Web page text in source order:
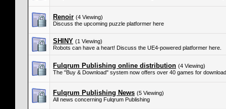
Renoir (4 Viewing)
Discuss the upcoming puzzle platformer here
SHINY (1 Viewing)
Robots can have a heart! Discuss the UE4-powered platformer here.
Fulqrum Publishing online distribution (4 Viewing)
The "Buy & Download" system now offers over 40 games for
Fulqrum Publishing News (5 Viewing)
All news concerning Fulqrum Publishing